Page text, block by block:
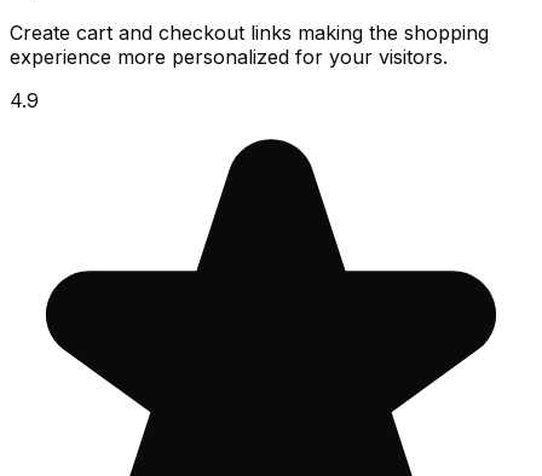
Create cart and checkout links making the shopping
experience more personalized for your visitors.
4.9